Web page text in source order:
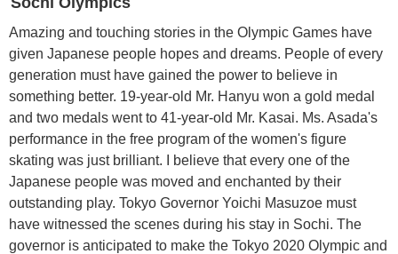
Amazing and touching stories in the Olympic Games have
given Japanese people hopes and dreams. People of every
generation must have gained the power to believe in
something better. 19-year-old Mr. Hanyu won a gold medal
and two medals went to 41-year-old Mr. Kasai. Ms. Asada's
performance in the free program of the women's figure
skating was just brilliant. I believe that every one of the
Japanese people was moved and enchanted by their
outstanding play. Tokyo Governor Yoichi Masuzoe must
have witnessed the scenes during his stay in Sochi. The
governor is anticipated to make the Tokyo 2020 Olympic and